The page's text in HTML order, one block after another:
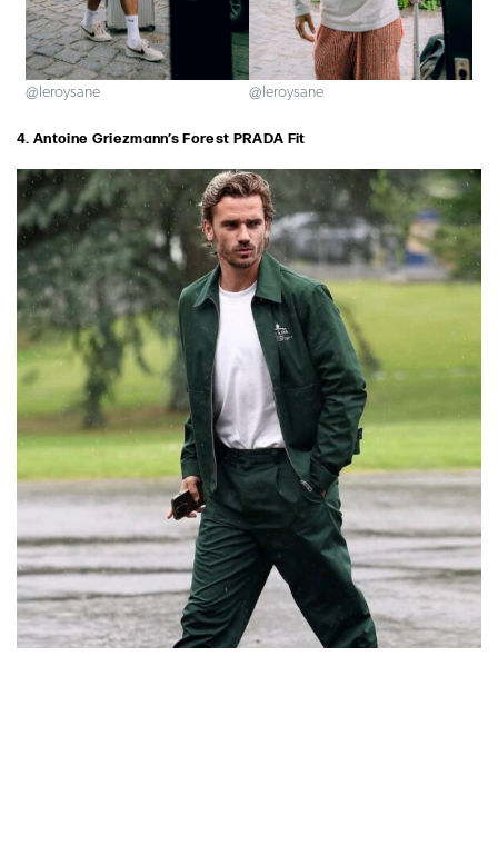
@leroysane @leroysane
4. Antoine Griezmann’s Forest PRADA Fit